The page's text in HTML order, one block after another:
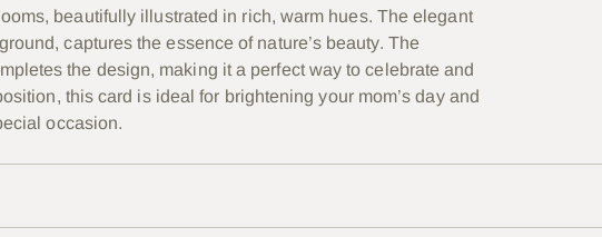
beautifully illustrated in rich, warm hues. The elegant
captures the essence of nature’s beauty. The
the design, making it a perfect way to celebrate and
this card is ideal for brightening your mom’s day and
occasion.